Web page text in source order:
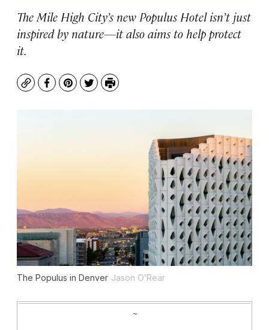
The Mile High City’s new Populus Hotel isn’t just
inspired by nature—it also aims to help protect
it.
CopyFacebook
Pinterest
TwitterPrint
The Populus in Denver Jason O’Rear
~